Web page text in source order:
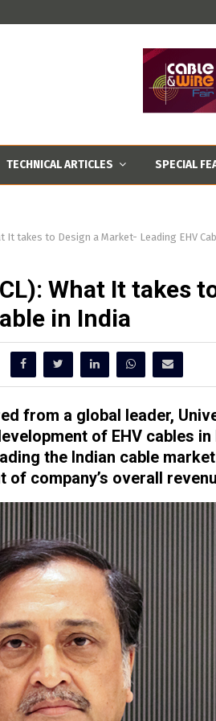
TECHNICAL ARTICLES SPECIAL
It takes to Design a Market- Leading EHV
What It takes
in India
from a global leader,
of EHV cables
the Indian cable
company’s overall